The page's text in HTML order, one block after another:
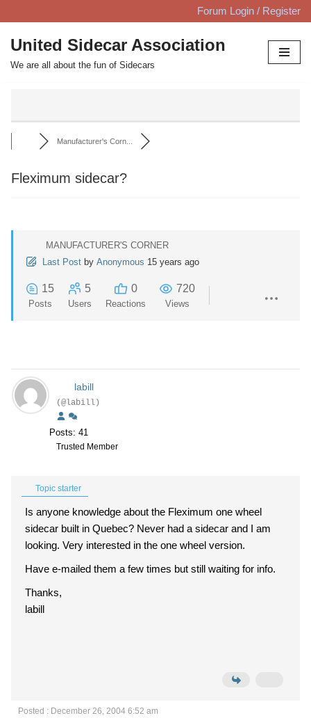
Skip
to
content
Forum Login / Register
United Sidecar Association
We are all about the fun of Sidecars
Manufacturer's Corn...
Fleximum sidecar?
MANUFACTURER'S CORNER
Last Post by Anonymous 15 years ago
15
Posts
5
Users
0
Reactions
720
Views
labill
(@labill)
Posts: 41
Trusted Member
Topic starter
Is anyone knowledge about the Fleximum one wheel
sidecar built in Quebec? Never had a sidecar and I am
looking. Very interested in the one wheel version.
Have e-mailed them a few times but still waiting for info.
Thanks,
labill
Posted : December 26, 2004 6:52 am